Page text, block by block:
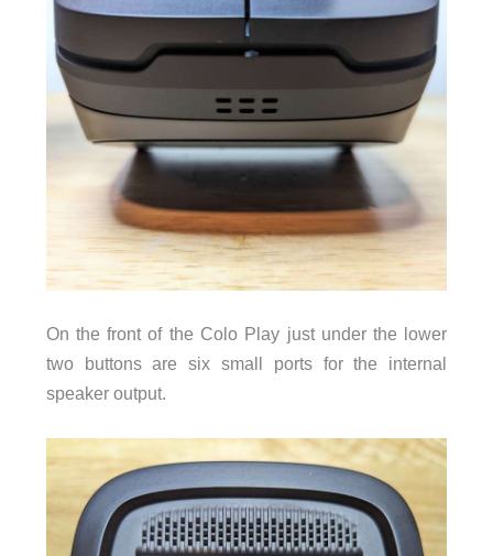
On the front of the Colo Play just under the lower
two buttons are six small ports for the internal
speaker output.